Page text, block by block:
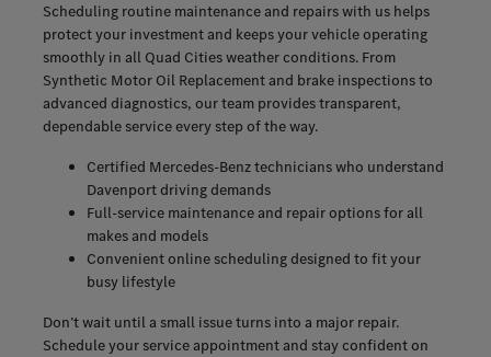
Scheduling routine maintenance and repairs with us helps
protect your investment and keeps your vehicle operating
smoothly in all Quad Cities weather conditions. From
Synthetic Motor Oil Replacement and brake inspections to
advanced diagnostics, our team provides transparent,
dependable service every step of the way.
Certified Mercedes-Benz technicians who understand
Davenport driving demands
Full-service maintenance and repair options for all
makes and models
Convenient online scheduling designed to fit your
busy lifestyle
Don’t wait until a small issue turns into a major repair.
Schedule your service appointment and stay confident on